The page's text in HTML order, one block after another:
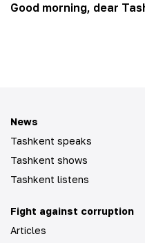
Good morning, dear
News
Tashkent speaks
Tashkent shows
Tashkent listens
Fight against corruption
Articles